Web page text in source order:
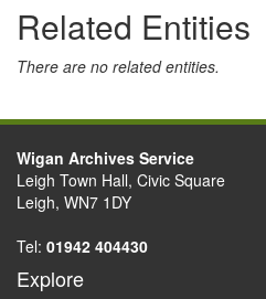
Related Entities
There are no related entities.
Wigan Archives Service
Leigh Town Hall, Civic Square
Leigh, WN7 1DY
Tel: 01942 404430
Explore